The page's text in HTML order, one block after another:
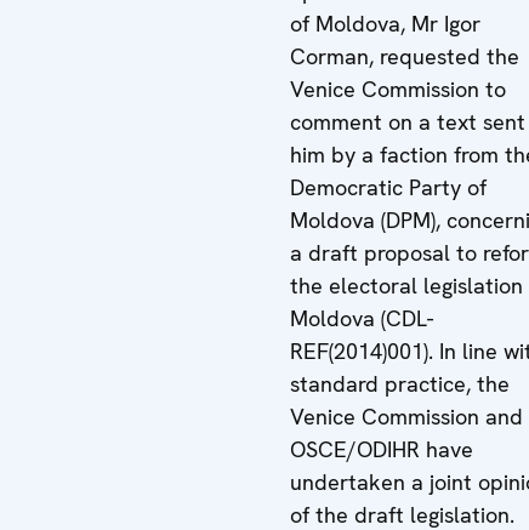
of Moldova, Mr Igor
Corman, requested the
Venice Commission to
comment on a text
him by a faction from
Democratic Party of
Moldova (DPM),
a draft proposal to
the electoral legislation
Moldova (CDL-
REF(2014)001). In line
standard practice, the
Venice Commission
OSCE/ODIHR have
undertaken a joint
of the draft legislation.